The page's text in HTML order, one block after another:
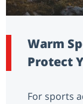
Warm
Protect
For sports